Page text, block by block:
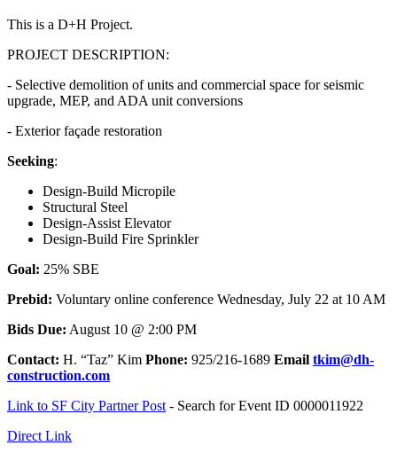
This is a D+H Project.
PROJECT DESCRIPTION:
- Selective demolition of units and commercial space for seismic
upgrade, MEP, and ADA unit conversions
- Exterior façade restoration
Seeking:
Design-Build Micropile
Structural Steel
Design-Assist Elevator
Design-Build Fire Sprinkler
Goal: 25% SBE
Prebid: Voluntary online conference Wednesday, July 22 at 10 AM
Bids Due: August 10 @ 2:00 PM
Contact: H. “Taz” Kim Phone: 925/216-1689 Email tkim@dh-
construction.com
Link to SF City Partner Post - Search for Event ID 0000011922
Direct Link